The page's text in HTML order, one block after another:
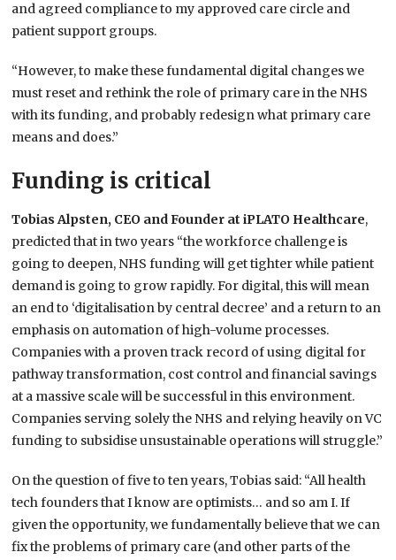
and agreed compliance to my approved care circle and
patient support groups.
“However, to make these fundamental digital changes we
must reset and rethink the role of primary care in the NHS
with its funding, and probably redesign what primary care
means and does.”
Funding is critical
Tobias Alpsten, CEO and Founder at iPLATO Healthcare,
predicted that in two years “the workforce challenge is
going to deepen, NHS funding will get tighter while patient
demand is going to grow rapidly. For digital, this will mean
an end to ‘digitalisation by central decree’ and a return to an
emphasis on automation of high-volume processes.
Companies with a proven track record of using digital for
pathway transformation, cost control and financial savings
at a massive scale will be successful in this environment.
Companies serving solely the NHS and relying heavily on VC
funding to subsidise unsustainable operations will struggle.”
On the question of five to ten years, Tobias said: “All health
tech founders that I know are optimists… and so am I. If
given the opportunity, we fundamentally believe that we can
fix the problems of primary care (and other parts of the